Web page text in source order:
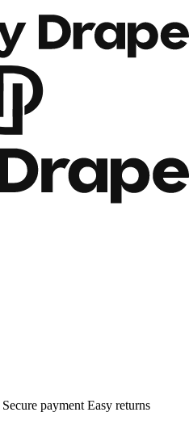
Secure payment Easy returns